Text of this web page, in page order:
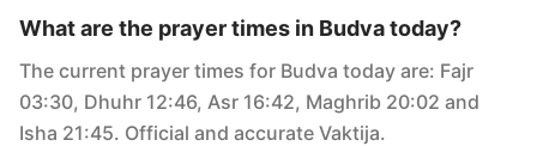
What are the prayer times in Budva today?
The current prayer times for Budva today are: Fajr
03:30, Dhuhr 12:46, Asr 16:42, Maghrib 20:02 and
Isha 21:45. Official and accurate Vaktija.